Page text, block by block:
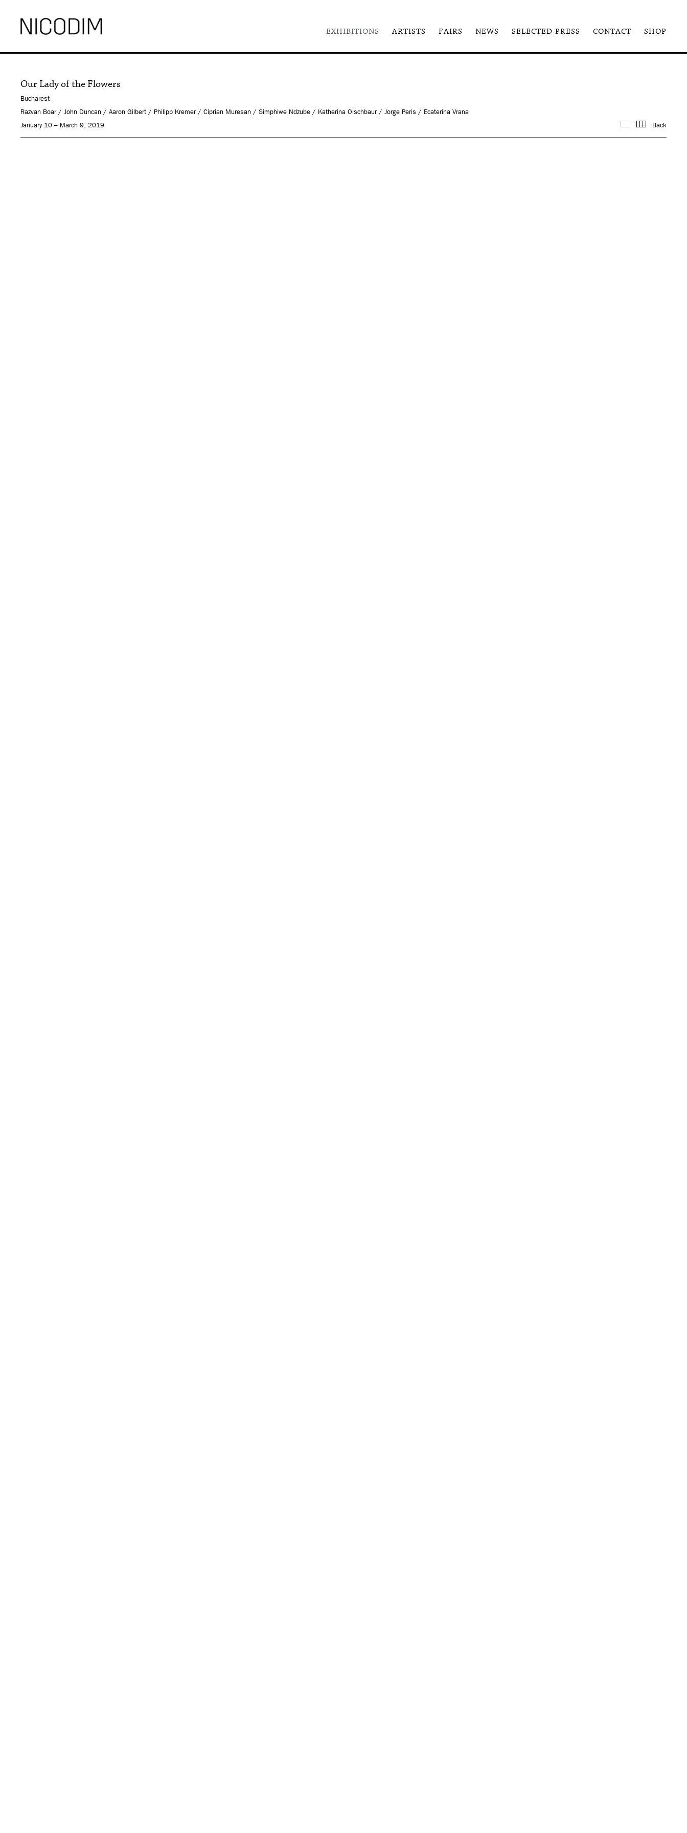
EXHIBITIONS ARTISTS FAIRS NEWS SELECTED PRESS CONTACT SHOP
Our Lady of the Flowers
Bucharest
Razvan Boar / John Duncan / Aaron Gilbert / Philipp Kremer / Ciprian Muresan / Simphiwe Ndzube / Katherina Olschbaur / Jorge Peris / Ecaterina Vrana
January 10 – March 9, 2019
Images
Back